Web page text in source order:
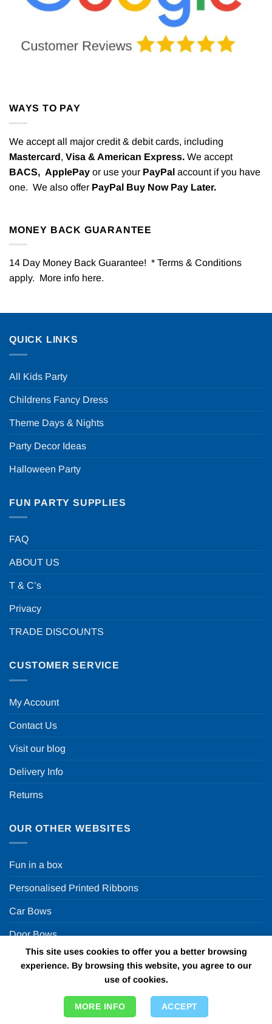
WAYS TO PAY
We accept all major credit & debit cards, including
Mastercard, Visa & American Express. We accept
BACS, ApplePay or use your PayPal account if you have
one. We also offer PayPal Buy Now Pay Later.
MONEY BACK GUARANTEE
14 Day Money Back Guarantee! * Terms & Conditions
apply. More info here.
QUICK LINKS
All Kids Party
Childrens Fancy Dress
Theme Days & Nights
Party Decor Ideas
Halloween Party
FUN PARTY SUPPLIES
FAQ
ABOUT US
T & C’s
Privacy
TRADE DISCOUNTS
CUSTOMER SERVICE
My Account
Contact Us
Visit our blog
Delivery Info
Returns
OUR OTHER WEBSITES
Fun in a box
Personalised Printed Ribbons
Car Bows
Door Bows
Racing Car Party
Copyright 2026 ©Fun in a box Ltd | VAT Number
GB924452822 | One Stop Online Party Store in the UK
This site uses cookies to offer you a better browsing
experience. By browsing this website, you agree to our
use of cookies.
MORE INFO ACCEPT